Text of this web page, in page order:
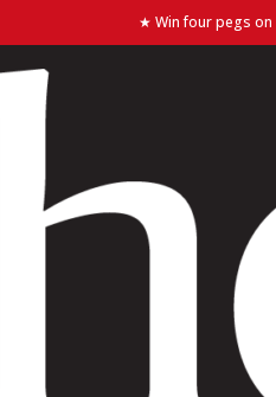
★ Win four pegs on